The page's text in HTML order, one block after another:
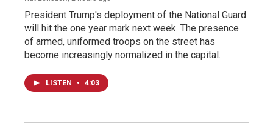
President Trump's deployment of the National Guard
will hit the one year mark next week. The presence
of armed, uniformed troops on the street has
become increasingly normalized in the capital.
LISTEN • 4:03